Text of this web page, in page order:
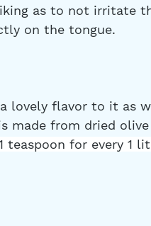
as to not irritate
on the tongue.
lovely flavor to it as
made from dried
teaspoon for every 1